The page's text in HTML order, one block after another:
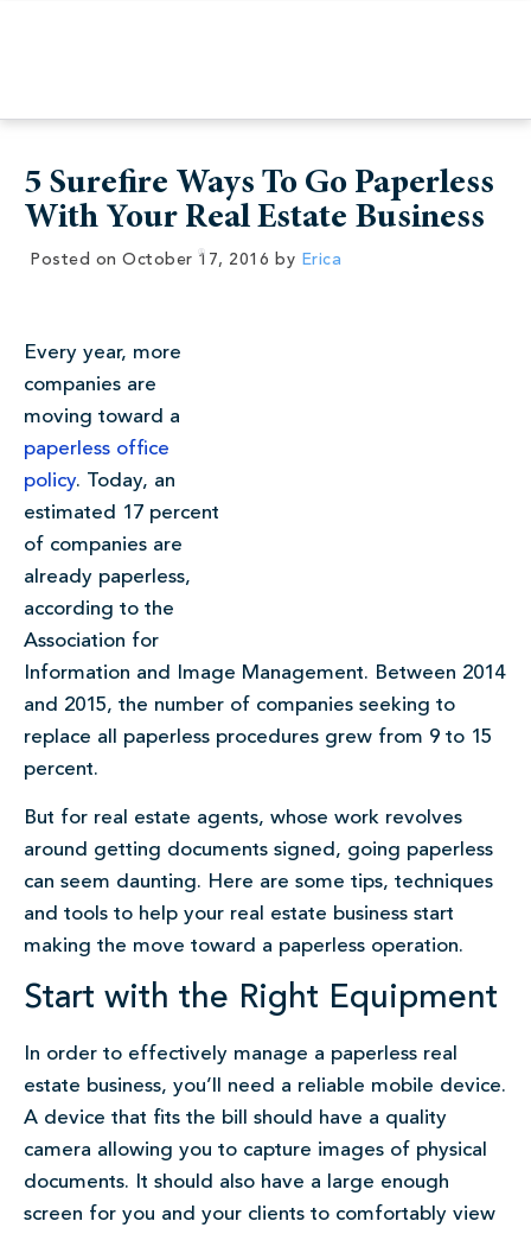
5 Surefire Ways To Go Paperless
With Your Real Estate Business
Posted on October 17, 2016 by Erica
Every year, more
companies are
moving toward a
paperless office
policy. Today, an
estimated 17 percent
of companies are
already paperless,
according to the
Association for
Information and Image Management. Between 2014
and 2015, the number of companies seeking to
replace all paperless procedures grew from 9 to 15
percent.
But for real estate agents, whose work revolves
around getting documents signed, going paperless
can seem daunting. Here are some tips, techniques
and tools to help your real estate business start
making the move toward a paperless operation.
Start with the Right Equipment
In order to effectively manage a paperless real
estate business, you’ll need a reliable mobile device.
A device that fits the bill should have a quality
camera allowing you to capture images of physical
documents. It should also have a large enough
screen for you and your clients to comfortably view